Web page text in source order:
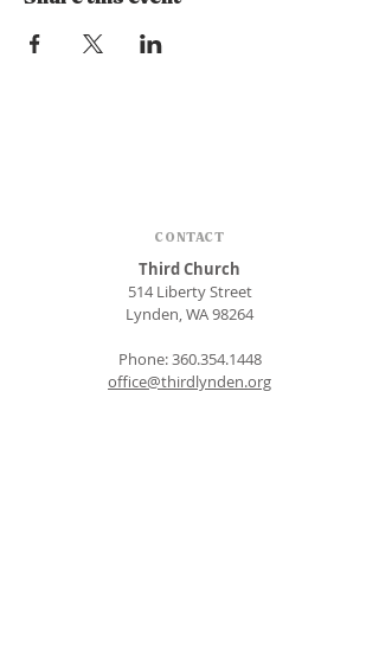
CONTACT
Third Church
514 Liberty Street
Lynden, WA 98264
Phone:360.354.1448
office@thirdlynden.org